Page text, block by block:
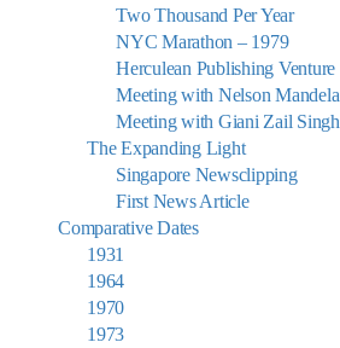
Two Thousand Per Year
NYC Marathon – 1979
Herculean Publishing Venture
Meeting with Nelson Mandela
Meeting with Giani Zail Singh
The Expanding Light
Singapore Newsclipping
First News Article
Comparative Dates
1931
1964
1970
1973